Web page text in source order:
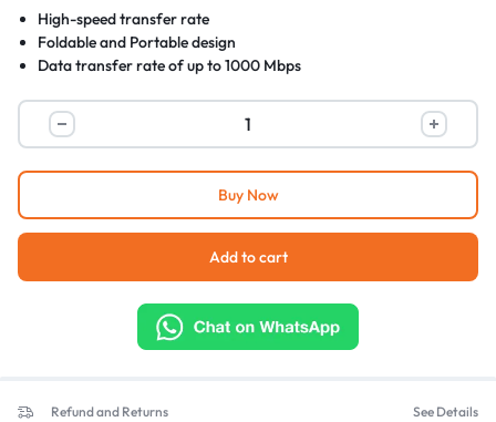
High-speed transfer rate
Foldable and Portable design
Data transfer rate of up to 1000 Mbps
Add to cart
Buy Now
Refund and Returns See Details